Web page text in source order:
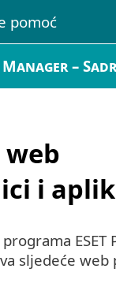
Manager –
i
ESET
sljedeće